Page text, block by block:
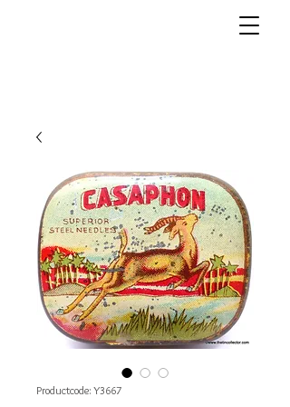
Productcode: Y3667